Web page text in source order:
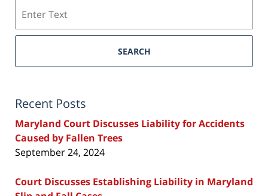
SEARCH
Recent Posts
Maryland Court Discusses Liability for Accidents
Caused by Fallen Trees
September 24, 2024
Court Discusses Establishing Liability in Maryland